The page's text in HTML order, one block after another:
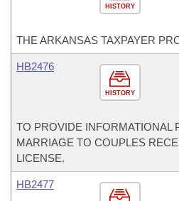
HISTORY
THE ARKANSAS TAXPAYER
HISTORY
HB2476
TO PROVIDE INFORMATIONAL
MARRIAGE TO COUPLES
LICENSE.
HB2477